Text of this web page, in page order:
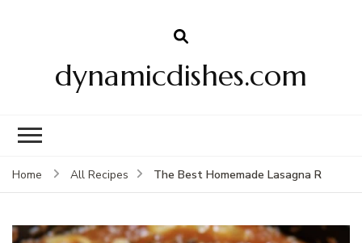
dynamicdishes.com
Home All Recipes The Best Homemade Lasagna R